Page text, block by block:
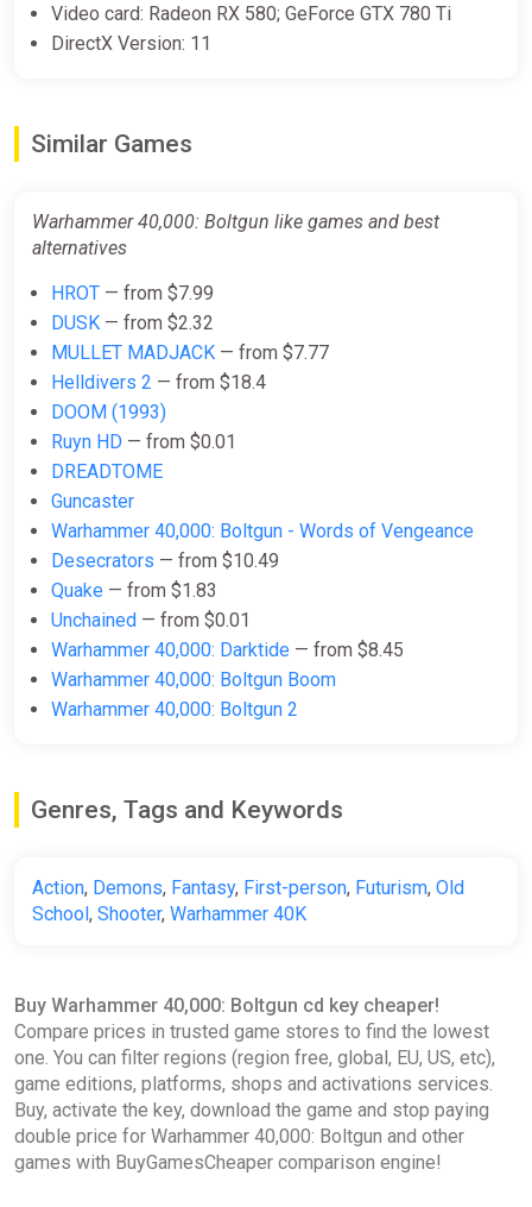
$6.83
GamesPlanet UK
$7.29
ggsel
Warhammer 40,000: Boltgun (PC)
Steam Key GLOBAL
ggsel
$9.01
Warhammer 40,000: Boltgun
XBOX ONE SERIES X|S KEY
ggsel
$12.74
Warhammer 40,000: Boltgun
Video card: Radeon RX 580; GeForce GTX 780 Ti
DirectX Version: 11
Similar Games
Warhammer 40,000: Boltgun like games and best
alternatives
HROT — from $7.99
DUSK — from $2.32
MULLET MADJACK — from $7.77
Helldivers 2 — from $18.4
DOOM (1993)
Ruyn HD — from $0.01
DREADTOME
Guncaster
Warhammer 40,000: Boltgun - Words of Vengeance
Desecrators — from $10.49
Quake — from $1.83
Unchained — from $0.01
Warhammer 40,000: Darktide — from $8.45
Warhammer 40,000: Boltgun Boom
Warhammer 40,000: Boltgun 2
Genres, Tags and Keywords
Action, Demons, Fantasy, First-person, Futurism, Old
School, Shooter, Warhammer 40K
Buy Warhammer 40,000: Boltgun cd key cheaper!
Compare prices in trusted game stores to find the lowest
one. You can filter regions (region free, global, EU, US, etc),
game editions, platforms, shops and activations services.
Buy, activate the key, download the game and stop paying
double price for Warhammer 40,000: Boltgun and other
games with BuyGamesCheaper comparison engine!